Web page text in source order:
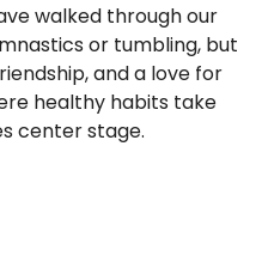
walked through our
or tumbling, but
and a love for
healthy habits take
center stage.